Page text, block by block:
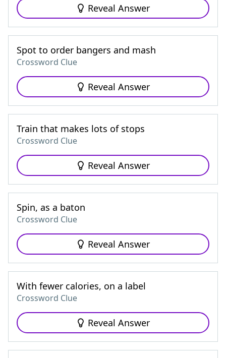
Reveal Answer
Spot to order bangers and mash
Crossword Clue
Reveal Answer
Train that makes lots of stops
Crossword Clue
Reveal Answer
Spin, as a baton
Crossword Clue
Reveal Answer
With fewer calories, on a label
Crossword Clue
Reveal Answer